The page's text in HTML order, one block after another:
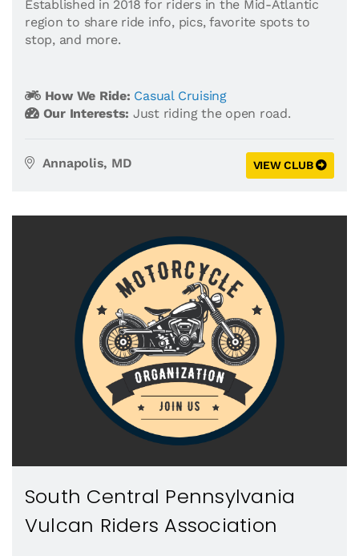
Established in 2018 for riders in the Mid-Atlantic
region to share ride info, pics, favorite spots to
stop, and more.
How We Ride: Casual Cruising
Our Interests: Just riding the open road.
Annapolis, MD VIEW CLUB
South Central Pennsylvania
Vulcan Riders Association